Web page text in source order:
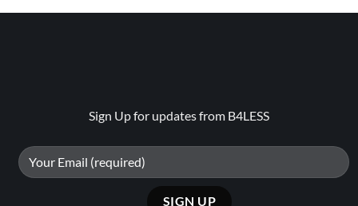
Sign Up for updates from B4LESS